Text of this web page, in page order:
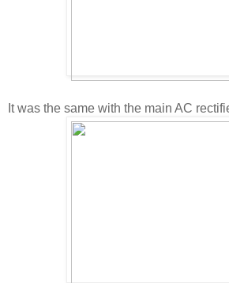
It was the same with the main AC